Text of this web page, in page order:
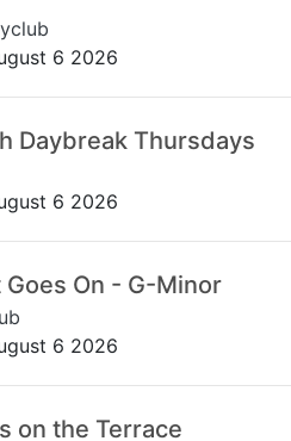
6 2026
Daybreak Thursdays
6 2026
Goes On - G-Minor
6 2026
on the Terrace